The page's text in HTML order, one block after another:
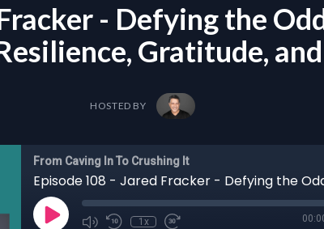
- Defying the
Gratitude,
HOSTED BY
From Caving In To Crushing It
1x